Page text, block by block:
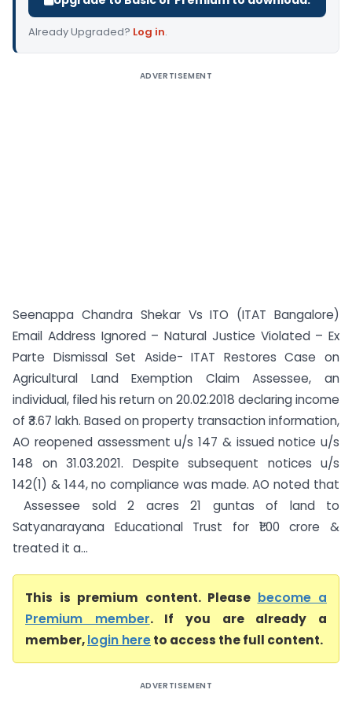
Already Upgraded? Log in.
ADVERTISEMENT
Seenappa Chandra Shekar Vs ITO (ITAT Bangalore)
Email Address Ignored – Natural Justice Violated – Ex
Parte Dismissal Set Aside- ITAT Restores Case on
Agricultural Land Exemption Claim Assessee, an
individual, filed his return on 20.02.2018 declaring income
of ₹3.67 lakh. Based on property transaction information,
AO reopened assessment u/s 147 & issued notice u/s
148 on 31.03.2021. Despite subsequent notices u/s
142(1) & 144, no compliance was made. AO noted that
Assessee sold 2 acres 21 guntas of land to
Satyanarayana Educational Trust for ₹1.00 crore &
treated it a...
This is premium content. Please become a
Premium member. If you are already a
member,login hereto access the full content.
ADVERTISEMENT